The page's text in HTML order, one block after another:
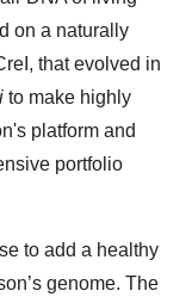
on a naturally
that evolved in
to make highly
platform and
portfolio
to add a healthy
genome. The